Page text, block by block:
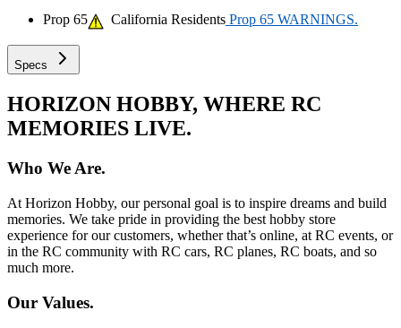
Prop 65 California Residents Prop 65 WARNINGS.
Specs
HORIZON HOBBY, WHERE RC
MEMORIES LIVE.
Who We Are.
At Horizon Hobby, our personal goal is to inspire dreams and build
memories. We take pride in providing the best hobby store
experience for our customers, whether that’s online, at RC events, or
in the RC community with RC cars, RC planes, RC boats, and so
much more.
Our Values.